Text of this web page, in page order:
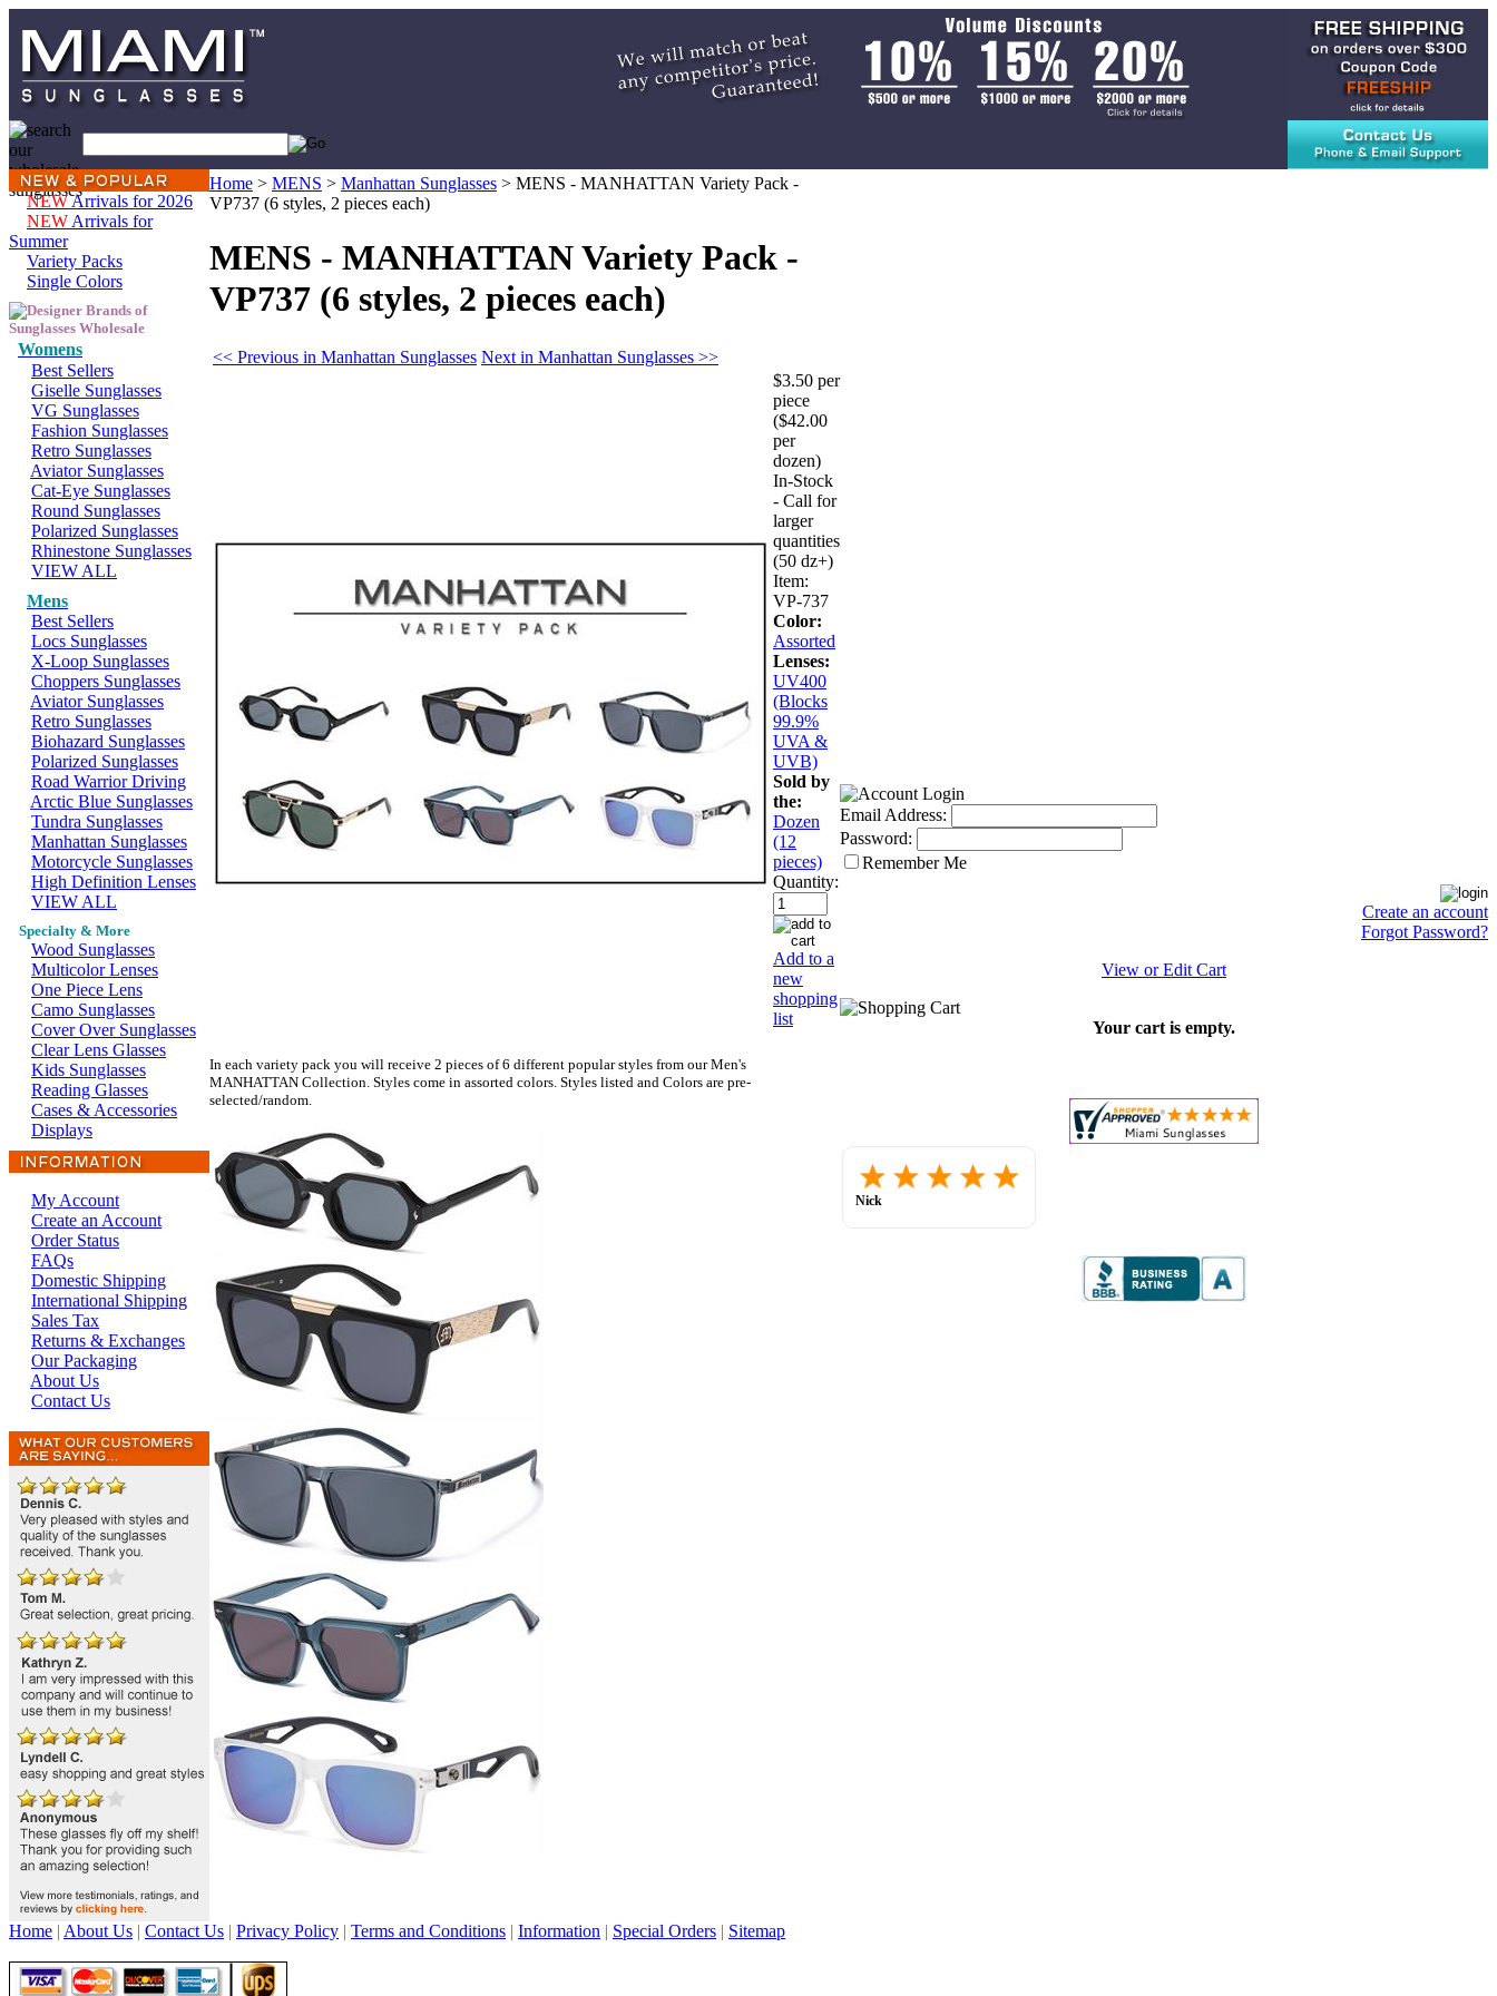
NEWArrivals for 2026
NEW Arrivals for
Summer
Variety Packs
Single Colors
Womens
Best Sellers
Giselle Sunglasses
VG Sunglasses
Fashion Sunglasses
Retro Sunglasses
Aviator Sunglasses
Cat-Eye Sunglasses
Round Sunglasses
Polarized Sunglasses
Rhinestone Sunglasses
VIEW ALL
Mens
Best Sellers
Locs Sunglasses
X-Loop Sunglasses
Choppers Sunglasses
Aviator Sunglasses
Retro Sunglasses
Biohazard Sunglasses
Polarized Sunglasses
Road Warrior Driving
Arctic Blue Sunglasses
Tundra Sunglasses
Manhattan Sunglasses
Motorcycle Sunglasses
High Definition Lenses
VIEW ALL
Specialty & More
Wood Sunglasses
Multicolor Lenses
One Piece Lens
Camo Sunglasses
Cover Over Sunglasses
Clear Lens Glasses
Kids Sunglasses
Reading Glasses
Cases & Accessories
Displays
My Account
Create an Account
Order Status
FAQs
Domestic Shipping
International Shipping
Sales Tax
Returns & Exchanges
Our Packaging
About Us
Contact Us
Home > MENS > Manhattan Sunglasses > MENS - MANHATTAN Variety Pack -
VP737 (6 styles, 2 pieces each)
MENS - MANHATTAN Variety Pack -
VP737 (6 styles, 2 pieces each)
<< Previous in Manhattan Sunglasses Next in Manhattan Sunglasses >>
$3.50 per
piece
($42.00
per
dozen)
In-Stock
- Call for
larger
quantities
(50 dz+)
Item:
VP-737
Color:
Assorted
Lenses:
UV400
(Blocks
99.9%
UVA &
UVB)
Sold by
the:
Dozen
(12
pieces)
Quantity:
Add to a
new
shopping
list
In each variety pack you will receive 2 pieces of 6 different popular styles from our Men's
MANHATTAN Collection. Styles come in assorted colors. Styles listed and Colors are pre-
selected/random.
Email Address:
Password:
Remember Me
Create an account
Forgot Password?
View or Edit Cart
Your cart is empty.
Nick
Home | About Us | Contact Us | Privacy Policy | Terms and Conditions | Information | Special Orders | Sitemap